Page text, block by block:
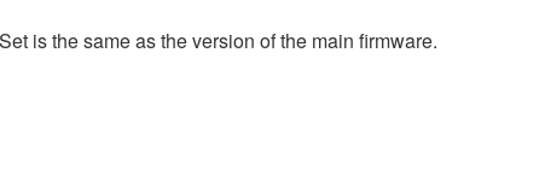
is the same as the version of the main firmware.